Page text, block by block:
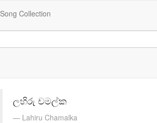
Song Collection
ලහිරු චමල්ක
Lahiru Chamalka